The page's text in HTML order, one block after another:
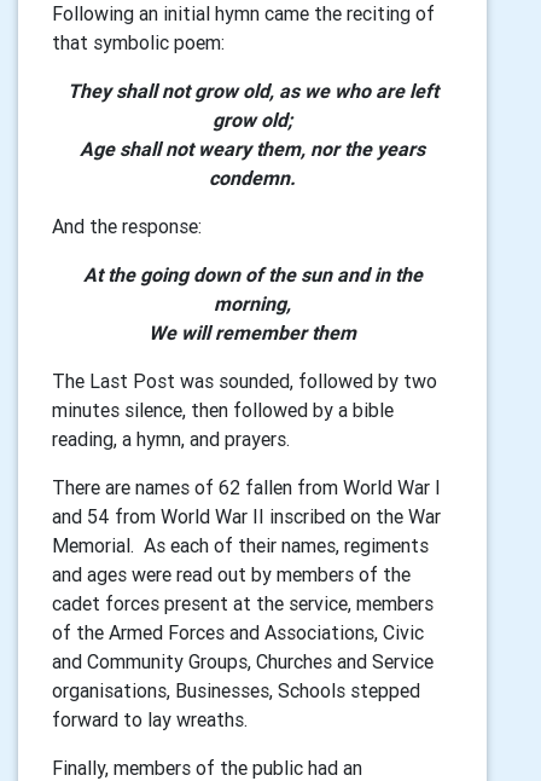
Following an initial hymn came the reciting of
that symbolic poem:
They shall not grow old, as we who are left
grow old;
Age shall not weary them, nor the years
condemn.
And the response:
At the going down of the sun and in the
morning,
We will remember them
The Last Post was sounded, followed by two
minutes silence, then followed by a bible
reading, a hymn, and prayers.
There are names of 62 fallen from World War I
and 54 from World War II inscribed on the War
Memorial. As each of their names, regiments
and ages were read out by members of the
cadet forces present at the service, members
of the Armed Forces and Associations, Civic
and Community Groups, Churches and Service
organisations, Businesses, Schools stepped
forward to lay wreaths.
Finally, members of the public had an